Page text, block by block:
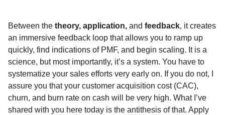
Between the theory, application, and feedback, it creates
an immersive feedback loop that allows you to ramp up
quickly, find indications of PMF, and begin scaling. It is a
science, but most importantly, it’s a system. You have to
systematize your sales efforts very early on. If you do not, I
assure you that your customer acquisition cost (CAC),
churn, and burn rate on cash will be very high. What I’ve
shared with you here today is the antithesis of that. Apply